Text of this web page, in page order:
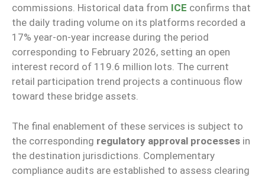
commissions. Historical data from ICE confirms that
the daily trading volume on its platforms recorded a
17% year-on-year increase during the period
corresponding to February 2026, setting an open
interest record of 119.6 million lots. The current
retail participation trend projects a continuous flow
toward these bridge assets.
The final enablement of these services is subject to
the corresponding regulatory approval processes in
the destination jurisdictions. Complementary
compliance audits are established to assess clearing